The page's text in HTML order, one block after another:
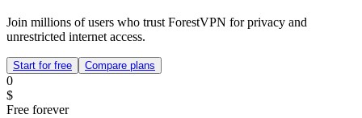
Join millions of users who trust ForestVPN for privacy and
unrestricted internet access.
Start for free Compare plans
0
$
Free forever